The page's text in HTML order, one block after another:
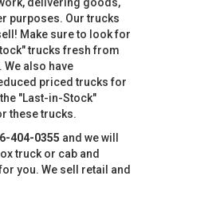
purposes. Our trucks
Make sure to look for
trucks fresh from
We also have
priced trucks for
"Last-in-Stock"
these trucks.
404-0355 and we will
truck or cab and
you. We sell retail and